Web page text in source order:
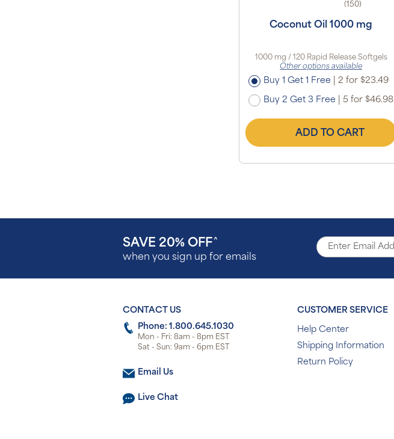
(150)
Coconut Oil 1000 mg
1000 mg / 120 Rapid Release Softgels
Other options available
Buy 1 Get 1 Free 2 for $23.49
Buy 2 Get 3 Free 5 for $46.98
ADD TO CART
SAVE 20% OFF ^
when you sign up for emails
CONTACT US
Phone: 1.800.645.1030
Mon - Fri: 8am - 8pm EST
Sat - Sun: 9am - 6pm EST
Email Us
Live Chat
CUSTOMER SERVICE
Help Center
Shipping Information
Return Policy